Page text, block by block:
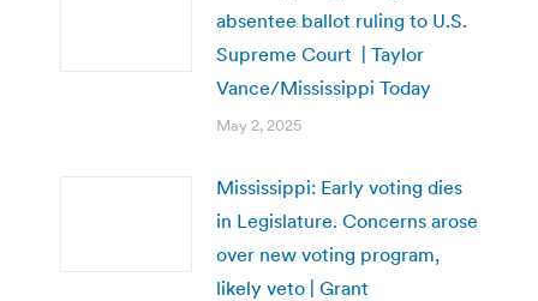
absentee ballot ruling to U.S.
Supreme Court | Taylor
Vance/Mississippi Today
May 2, 2025
Mississippi: Early voting dies
in Legislature. Concerns arose
over new voting program,
likely veto | Grant